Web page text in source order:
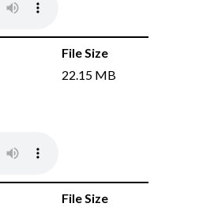
File Size
22.15 MB
File Size